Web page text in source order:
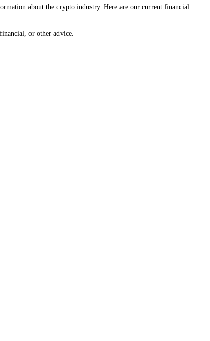
about the crypto industry. Here are our current financial
or other advice.